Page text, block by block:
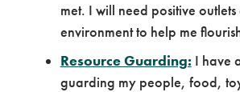
met. I will need positive
environment to help me
Resource Guarding: I have
guarding my people, food,